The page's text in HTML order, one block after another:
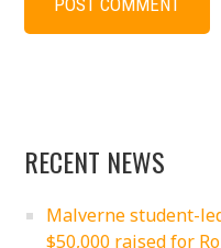
RECENT NEWS
Malverne student-
$50,000 raised for